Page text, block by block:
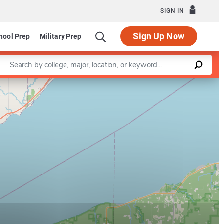
SIGN IN
Prep Military Prep Sign Up Now
a keyword
Leaflet |©OpenStreetMapcontributors